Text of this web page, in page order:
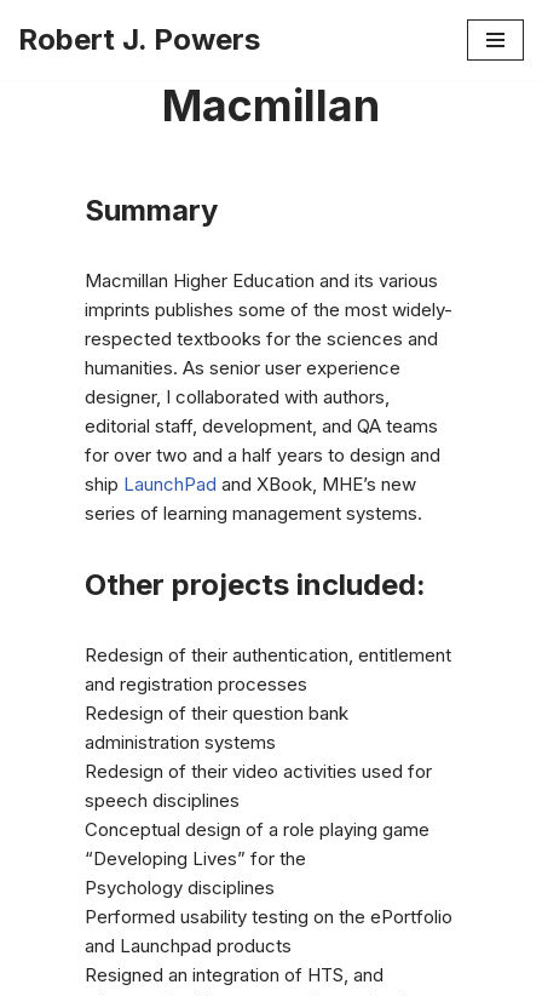
Robert J. Powers
Macmillan
Summary
Macmillan Higher Education and its various
imprints publishes some of the most widely-
respected textbooks for the sciences and
humanities. As senior user experience
designer, I collaborated with authors,
editorial staff, development, and QA teams
for over two and a half years to design and
ship LaunchPad and XBook, MHE’s new
series of learning management systems.
Other projects included:
Redesign of their authentication, entitlement
and registration processes
Redesign of their question bank
administration systems
Redesign of their video activities used for
speech disciplines
Conceptual design of a role playing game
“Developing Lives” for the
Psychology disciplines
Performed usability testing on the ePortfolio
and Launchpad products
Resigned an integration of HTS, and